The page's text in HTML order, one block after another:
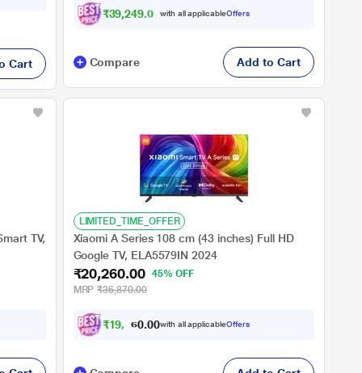
Cart
₹39,249.00 with all applicableOffers
Compare Add to Cart
TV,
LIMITED_TIME_OFFER
Xiaomi A Series 108 cm (43 inches) Full HD
Google TV, ELA5579IN 2024
₹20,260.00 45% OFF
MRP ₹36,870.00
₹19, 247 00with all applicableOffers